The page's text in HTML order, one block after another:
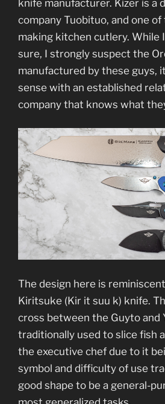
knife manufacturer. Kizer is a
company Tuobituo, and one
making kitchen cutlery. While
sure, I strongly suspect the
manufactured by these guys,
sense with an established
company that knows what
The design here is
Kiritsuke (Kir it suu k) knife.
cross between the Guyto and
traditionally used to slice fish
the executive chef due to it
symbol and difficulty of use
good shape to be a general-